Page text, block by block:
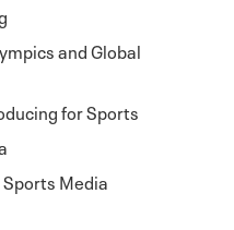
and Global
for Sports
Media